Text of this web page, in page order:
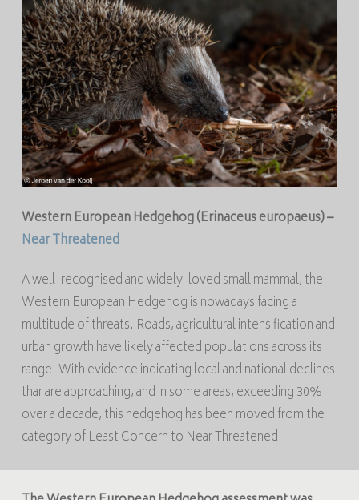
Western European Hedgehog (Erinaceus europaeus) –
Near Threatened
A well-recognised and widely-loved small mammal, the
Western European Hedgehog is nowadays facing a
multitude of threats. Roads, agricultural intensification and
urban growth have likely affected populations across its
range. With evidence indicating local and national declines
thar are approaching, and in some areas, exceeding 30%
over a decade, this hedgehog has been moved from the
category of Least Concern to Near Threatened.